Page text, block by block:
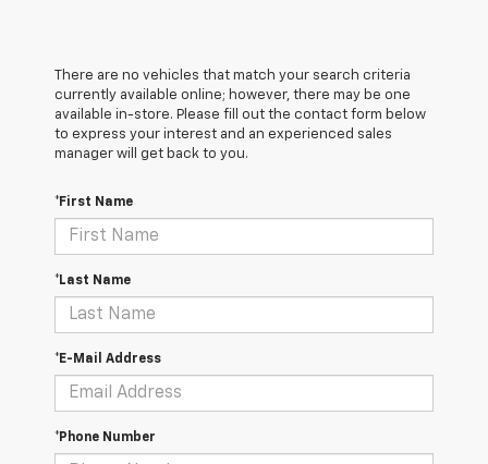
There are no vehicles that match your search criteria
currently available online; however, there may be one
available in-store. Please fill out the contact form below
to express your interest and an experienced sales
manager will get back to you.
*First Name
*Last Name
*E-Mail Address
*Phone Number